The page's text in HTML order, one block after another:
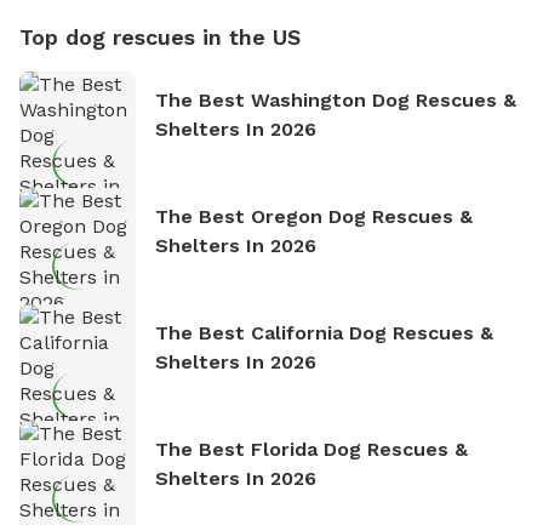
Top dog rescues in the US
The Best Washington Dog Rescues &
Shelters In 2026
The Best Oregon Dog Rescues &
Shelters In 2026
The Best California Dog Rescues &
Shelters In 2026
The Best Florida Dog Rescues &
Shelters In 2026